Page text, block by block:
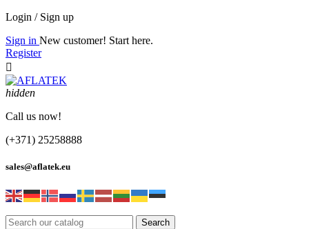
Login / Sign up
Sign in New customer! Start here.
Register

hidden
Call us now!
(+371) 25258888
sales@aflatek.eu
Search